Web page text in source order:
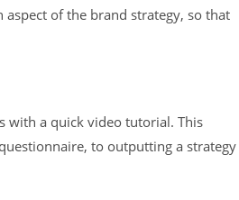
aspect of the brand strategy, so that
with a quick video tutorial. This
to outputting a strategy